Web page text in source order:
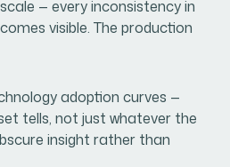
— every inconsistency in
visible. The production
adoption curves —
tells, not just whatever the
insight rather than